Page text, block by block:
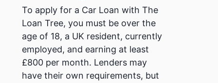
To apply for a Car Loan with The
Loan Tree, you must be over the
age of 18, a UK resident, currently
employed, and earning at least
£800 per month. Lenders may
have their own requirements, but